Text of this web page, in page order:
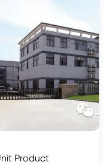
Product